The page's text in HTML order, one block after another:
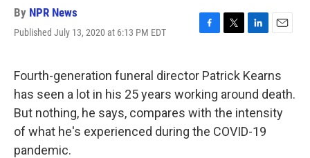
By NPR News
Published July 13, 2020 at 6:13 PM EDT
F
e
b
o
o
k
T
t
t
e
r
L
k
e
d
I
n
E
i
l
Fourth-generation funeral director Patrick Kearns
has seen a lot in his 25 years working around death.
But nothing, he says, compares with the intensity
of what he's experienced during the COVID-19
pandemic.